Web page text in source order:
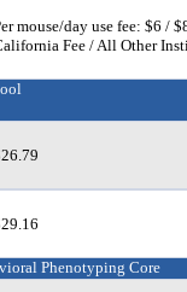
mouse/day use fee: $6 /
Fee / All Other
Phenotyping Core